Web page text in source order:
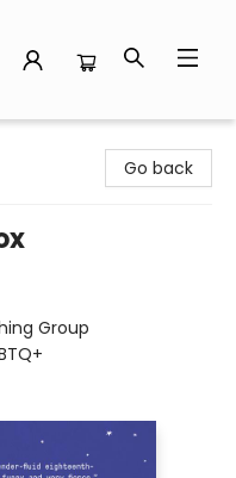
Go back
Group